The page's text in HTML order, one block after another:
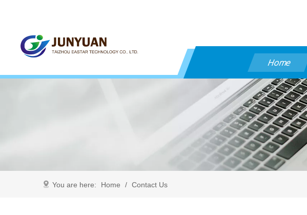
Home
You are here: Home / Contact Us